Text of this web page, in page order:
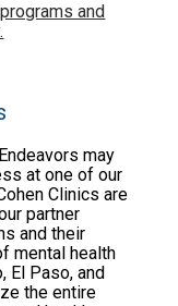
and
may
at one of our
Clinics are
partner
and their
mental health
El Paso, and
the entire